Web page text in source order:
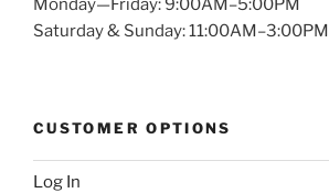
Saturday & Sunday: 11:00AM–3:00PM
CUSTOMER OPTIONS
Log In